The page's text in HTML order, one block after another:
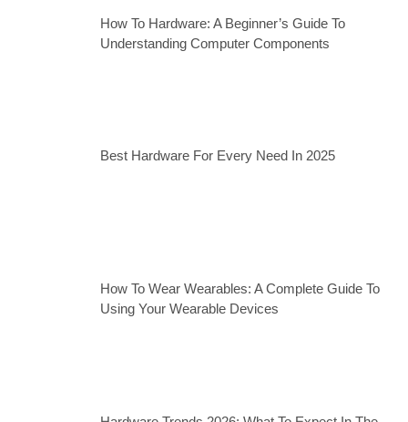
How To Hardware: A Beginner’s Guide To
Understanding Computer Components
Best Hardware For Every Need In 2025
How To Wear Wearables: A Complete Guide To
Using Your Wearable Devices